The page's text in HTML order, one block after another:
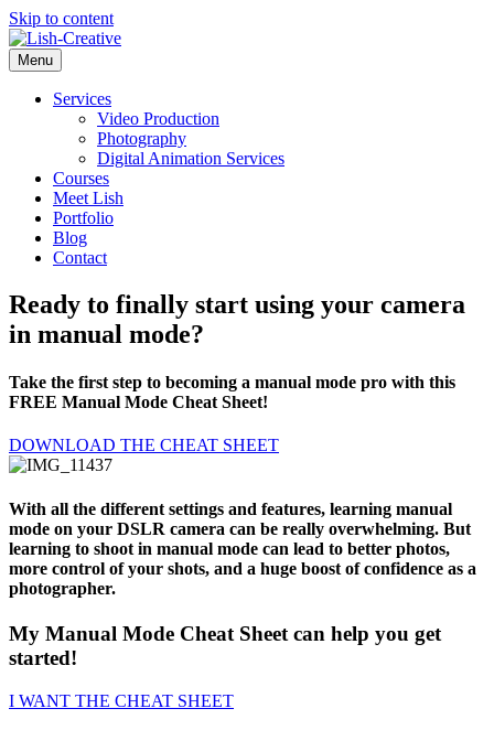
Skip to content
Menu
Services
Video Production
Photography
Digital Animation Services
Courses
Meet Lish
Portfolio
Blog
Contact
Ready to finally start using your camera
in manual mode?
Take the first step to becoming a manual mode pro with this
FREE Manual Mode Cheat Sheet!
DOWNLOAD THE CHEAT SHEET
With all the different settings and features, learning manual
mode on your DSLR camera can be really overwhelming. But
learning to shoot in manual mode can lead to better photos,
more control of your shots, and a huge boost of confidence as a
photographer.
My Manual Mode Cheat Sheet can help you get
started!
I WANT THE CHEAT SHEET